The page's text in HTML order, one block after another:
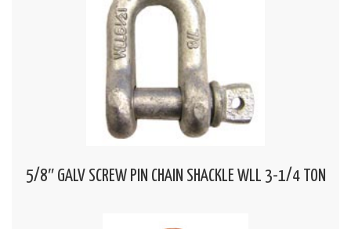
5/8″ GALV SCREW PIN CHAIN SHACKLE WLL 3-1/4 TON